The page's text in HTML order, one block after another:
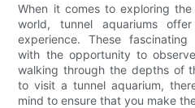
When it comes to exploring
world, tunnel aquariums
experience. These
with the opportunity to
walking through the depths of
to visit a tunnel aquarium,
mind to ensure that you make